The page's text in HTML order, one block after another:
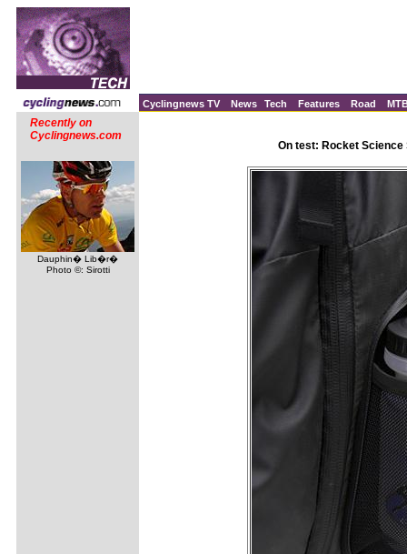
Cyclingnews TV News Tech Features Road
Recently on
Cyclingnews.com
Dauphin� Lib�r�
Photo ©: Sirotti
On test: Rocket Science